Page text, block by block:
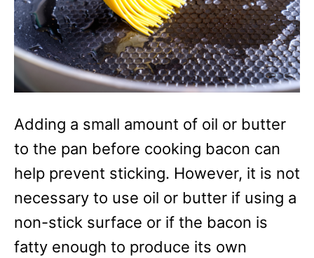
Adding a small amount of oil or butter
to the pan before cooking bacon can
help prevent sticking. However, it is not
necessary to use oil or butter if using a
non-stick surface or if the bacon is
fatty enough to produce its own